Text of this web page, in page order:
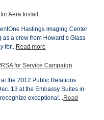
Aera Install
Hastings Imaging Center
a crew from Howard’s Glass
for...Read more
for Service Campaign
the 2012 Public Relations
13 at the Embassy Suites in
exceptional...Read